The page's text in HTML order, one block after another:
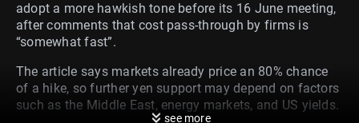
adopt a more hawkish tone before its 16 June meeting,
after comments that cost pass-through by firms is
“somewhat fast”.
The article says markets already price an 80% chance
of a hike, so further yen support may depend on factors
such as the Middle East, energy markets, and US yields.
see more